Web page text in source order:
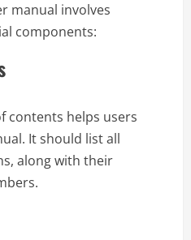
manual involves
components:
contents helps users
It should list all
along with their